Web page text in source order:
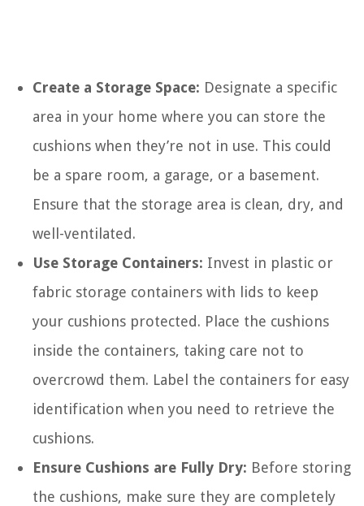
Create a Storage Space: Designate a specific
area in your home where you can store the
cushions when they’re not in use. This could
be a spare room, a garage, or a basement.
Ensure that the storage area is clean, dry, and
well-ventilated.
Use Storage Containers: Invest in plastic or
fabric storage containers with lids to keep
your cushions protected. Place the cushions
inside the containers, taking care not to
overcrowd them. Label the containers for easy
identification when you need to retrieve the
cushions.
Ensure Cushions are Fully Dry: Before storing
the cushions, make sure they are completely